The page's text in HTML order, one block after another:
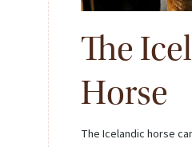
The
Horse
The Icelandic horse